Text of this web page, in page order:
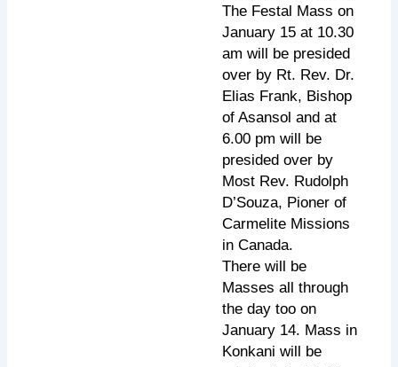
The Festal Mass on
January 15 at 10.30
am will be presided
over by Rt. Rev. Dr.
Elias Frank, Bishop
of Asansol and at
6.00 pm will be
presided over by
Most Rev. Rudolph
D’Souza, Pioner of
Carmelite Missions
in Canada.
There will be
Masses all through
the day too on
January 14. Mass in
Konkani will be